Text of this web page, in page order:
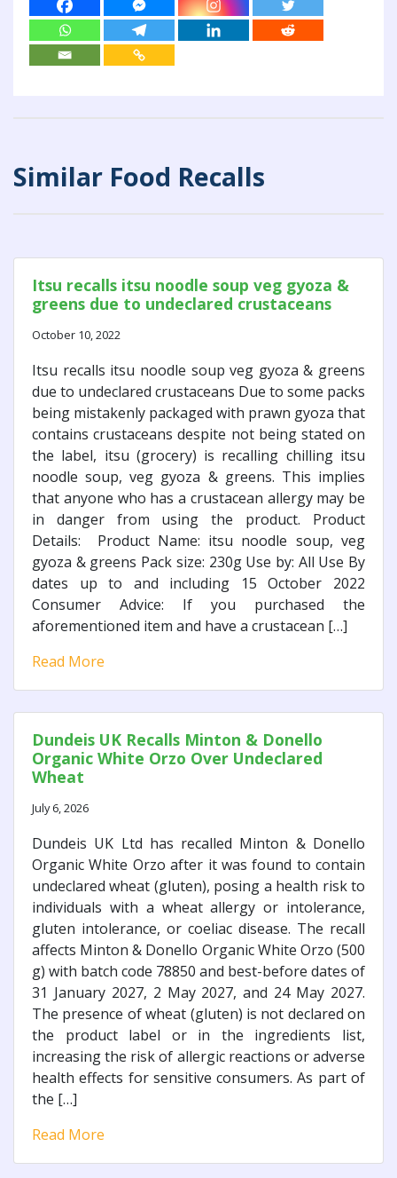
Similar Food Recalls
Itsu recalls itsu noodle soup veg gyoza &
greens due to undeclared crustaceans
October 10, 2022
Itsu recalls itsu noodle soup veg gyoza & greens
due to undeclared crustaceans Due to some packs
being mistakenly packaged with prawn gyoza that
contains crustaceans despite not being stated on
the label, itsu (grocery) is recalling chilling itsu
noodle soup, veg gyoza & greens. This implies
that anyone who has a crustacean allergy may be
in danger from using the product. Product
Details: Product Name: itsu noodle soup, veg
gyoza & greens Pack size: 230g Use by: All Use By
dates up to and including 15 October 2022
Consumer Advice: If you purchased the
aforementioned item and have a crustacean […]
Read More
Dundeis UK Recalls Minton & Donello
Organic White Orzo Over Undeclared
Wheat
July 6, 2026
Dundeis UK Ltd has recalled Minton & Donello
Organic White Orzo after it was found to contain
undeclared wheat (gluten), posing a health risk to
individuals with a wheat allergy or intolerance,
gluten intolerance, or coeliac disease. The recall
affects Minton & Donello Organic White Orzo (500
g) with batch code 78850 and best-before dates of
31 January 2027, 2 May 2027, and 24 May 2027.
The presence of wheat (gluten) is not declared on
the product label or in the ingredients list,
increasing the risk of allergic reactions or adverse
health effects for sensitive consumers. As part of
the […]
Read More